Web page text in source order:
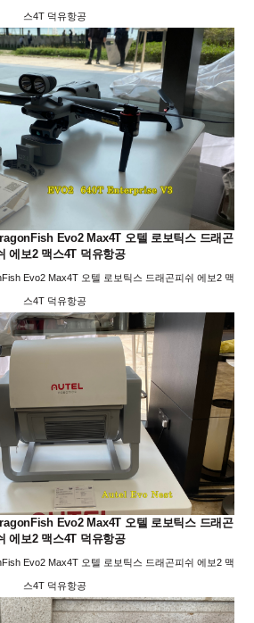
스4T 덕유항공
Evo2 Max4T 오텔 로보틱스 드래곤
에보2 맥스4T 덕유항공
Evo2 Max4T 오텔 로보틱스 드래곤피쉬 에보2 맥
스4T 덕유항공
Evo2 Max4T 오텔 로보틱스 드래곤
에보2 맥스4T 덕유항공
Evo2 Max4T 오텔 로보틱스 드래곤피쉬 에보2 맥
스4T 덕유항공